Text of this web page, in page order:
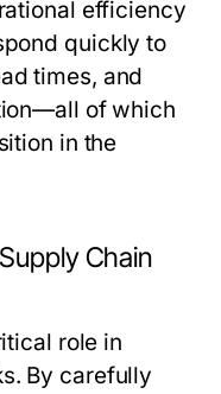
efficiency
quickly to
times, and
of which
in the
Chain
role in
By carefully